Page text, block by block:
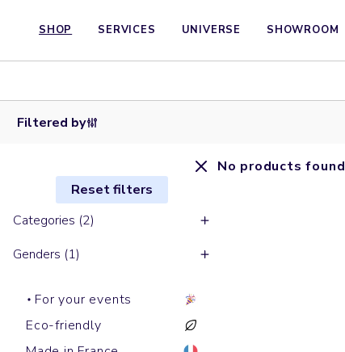
SHOP SERVICES UNIVERSE SHOWROOM
Filtered by
Reset filters
Categories (2)
Genders (1)
For your events
Eco-friendly
No products found